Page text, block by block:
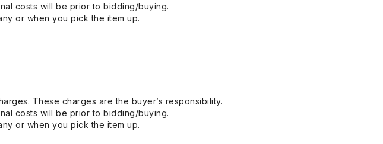
costs will be prior to bidding/buying.
or when you pick the item up.
These charges are the buyer’s responsibility.
costs will be prior to bidding/buying.
or when you pick the item up.